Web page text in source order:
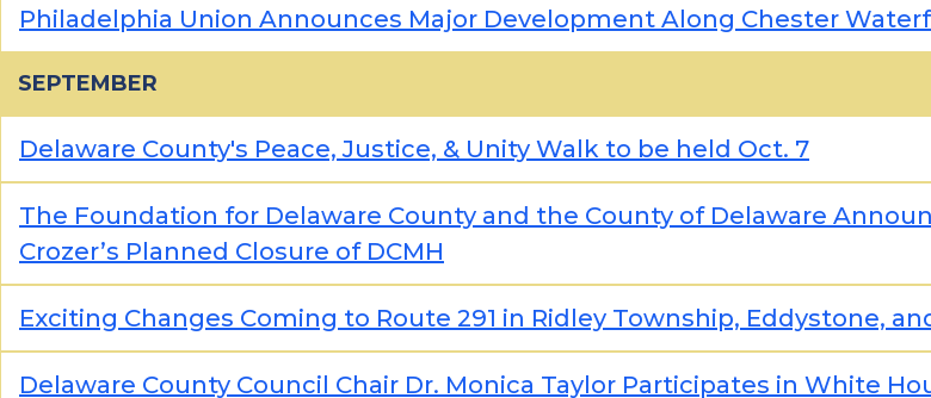
Philadelphia Union Announces Major Development Along Chester
SEPTEMBER
Delaware County's Peace, Justice, & Unity Walk to be held Oct. 7
The Foundation for Delaware County and the County of Delaware
Crozer’s Planned Closure of DCMH
Exciting Changes Coming to Route 291 in Ridley Township, Eddystone,
Delaware County Council Chair Dr. Monica Taylor Participates in White